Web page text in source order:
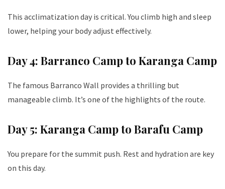
This acclimatization day is critical. You climb high and sleep
lower, helping your body adjust effectively.
Day 4: Barranco Camp to Karanga Camp
The famous Barranco Wall provides a thrilling but
manageable climb. It’s one of the highlights of the route.
Day 5: Karanga Camp to Barafu Camp
You prepare for the summit push. Rest and hydration are key
on this day.